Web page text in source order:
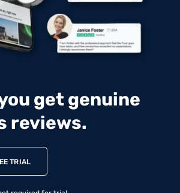
get genuine
reviews.
TRIAL